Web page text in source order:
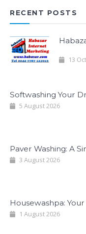
RECENT POSTS
13
Softwashing Your
5 August 2026
Paver Washing: A
3 August 2026
Housewashpa:
1 August 2026